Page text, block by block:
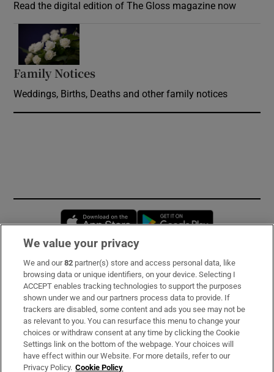
Read the digital edition of The Gloss magazine now
Family Notices
Weddings, Births, Deaths and other family notices
Opens in new window
Subscribe
Support
About Us
Irish Times Products & Services
We value your privacy
We and our82 partner(s) store and access personal data, like
browsing data or unique identifiers, on your device. Selecting I
ACCEPT enables tracking technologies to support the purposes
shown under we and our partners process data to provide. If
trackers are disabled, some content and ads you see may not be
as relevant to you. You can resurface this menu to change your
choices or withdraw consent at any time by clicking the Cookie
Settings link on the bottom of the webpage. Your choices will
have effect within our Website. For more details, refer to our
Privacy Policy. Cookie Policy